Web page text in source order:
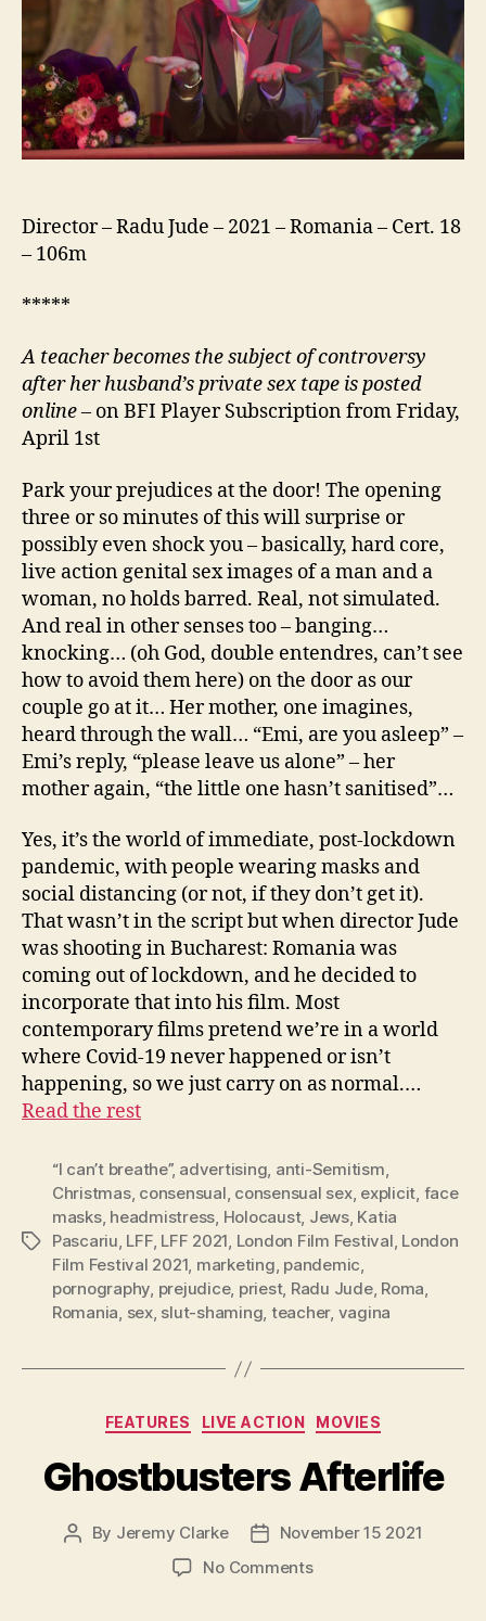
Bucluc
Sau
Porno
Balamuc)
Director – Radu Jude – 2021 – Romania – Cert. 18
– 106m
*****
A teacher becomes the subject of controversy
after her husband’s private sex tape is posted
online – on BFI Player Subscription from Friday,
April 1st
Park your prejudices at the door! The opening
three or so minutes of this will surprise or
possibly even shock you – basically, hard core,
live action genital sex images of a man and a
woman, no holds barred. Real, not simulated.
And real in other senses too – banging…
knocking… (oh God, double entendres, can’t see
how to avoid them here) on the door as our
couple go at it… Her mother, one imagines,
heard through the wall… “Emi, are you asleep” –
Emi’s reply, “please leave us alone” – her
mother again, “the little one hasn’t sanitised”…
Yes, it’s the world of immediate, post-lockdown
pandemic, with people wearing masks and
social distancing (or not, if they don’t get it).
That wasn’t in the script but when director Jude
was shooting in Bucharest: Romania was
coming out of lockdown, and he decided to
incorporate that into his film. Most
contemporary films pretend we’re in a world
where Covid-19 never happened or isn’t
happening, so we just carry on as normal.…
Read the rest
Tags
“I can’t breathe”, advertising, anti-Semitism,
Christmas, consensual, consensual sex, explicit, face
masks, headmistress, Holocaust, Jews, Katia
Pascariu, LFF, LFF 2021, London Film Festival, London
Film Festival 2021, marketing, pandemic,
pornography, prejudice, priest, Radu Jude, Roma,
Romania, sex, slut-shaming, teacher, vagina
Categories
FEATURES LIVE ACTION MOVIES
Ghostbusters Afterlife
Post
By Jeremy Clarke
PostNovember 15 2021
No Commentson